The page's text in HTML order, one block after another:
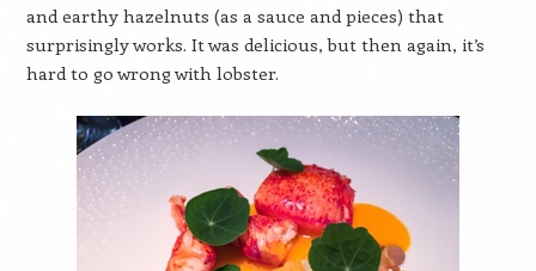
and earthy hazelnuts (as a sauce and pieces) that
surprisingly works. It was delicious, but then again, it’s
hard to go wrong with lobster.